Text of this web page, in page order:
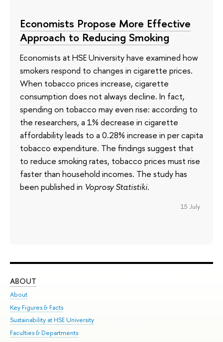
Economists Propose More Effective
Approach to Reducing Smoking
Economists at HSE University have examined how
smokers respond to changes in cigarette prices.
When tobacco prices increase, cigarette
consumption does not always decline. In fact,
spending on tobacco may even rise: according to
the researchers, a 1% decrease in cigarette
affordability leads to a 0.28% increase in per capita
tobacco expenditure. The findings suggest that
to reduce smoking rates, tobacco prices must rise
faster than household incomes. The study has
been published in Voprosy Statistiki.
15 July
ABOUT
About
Key Figures & Facts
Sustainability at HSE University
Faculties & Departments